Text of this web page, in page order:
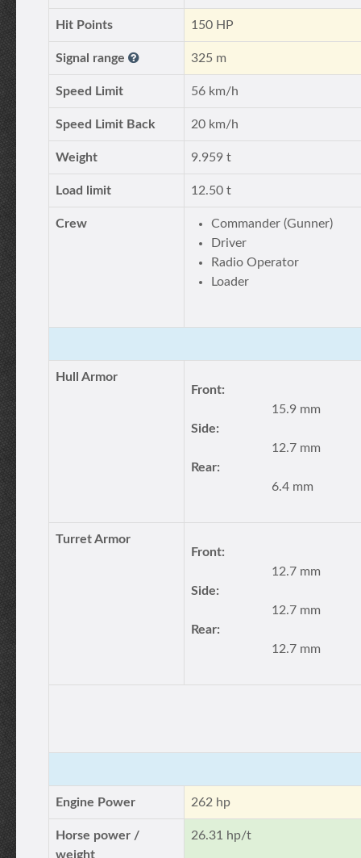
Hit Points 150 HP
Signal range 325 m
Speed Limit 56 km/h
Speed Limit Back 20 km/h
Weight 9.959 t
Load limit 12.50 t
Crew
Commander (Gunner)
Driver
Radio Operator
Loader
Hull Armor
Front:
15.9 mm
Side:
12.7 mm
Rear:
6.4 mm
Turret Armor
Front:
12.7 mm
Side:
12.7 mm
Rear:
12.7 mm
Engine Power 262 hp
Horse power /
weight
26.31 hp/t